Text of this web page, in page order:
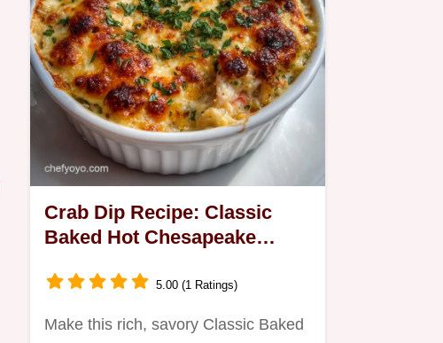
Crab Dip Recipe: Classic
Baked Hot Chesapeake
5.00 (1 Ratings)
Make this rich, savory Classic Baked